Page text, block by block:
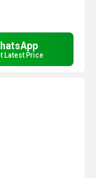
Latest Price